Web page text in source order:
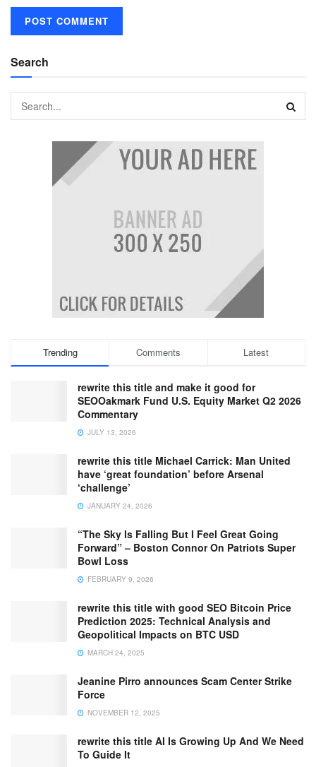
Search
Trending Comments Latest
rewrite this title and make it good for
SEOOakmark Fund U.S. Equity Market Q2 2026
Commentary
JULY 13, 2026
rewrite this title Michael Carrick: Man United
have ‘great foundation’ before Arsenal
‘challenge’
JANUARY 24, 2026
“The Sky Is Falling But I Feel Great Going
Forward” – Boston Connor On Patriots Super
Bowl Loss
FEBRUARY 9, 2026
rewrite this title with good SEO Bitcoin Price
Prediction 2025: Technical Analysis and
Geopolitical Impacts on BTC USD
MARCH 24, 2025
Jeanine Pirro announces Scam Center Strike
Force
NOVEMBER 12, 2025
rewrite this title AI Is Growing Up And We Need
To Guide It